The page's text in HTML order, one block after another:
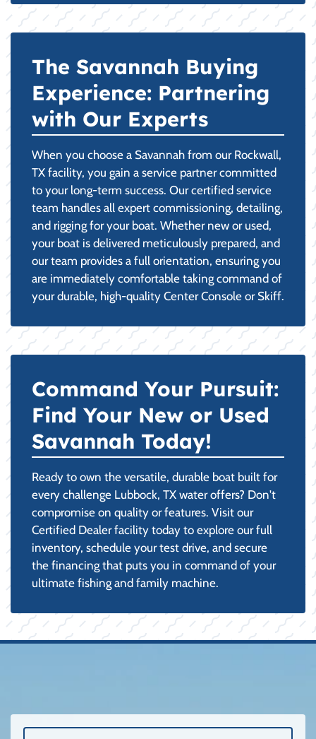
The Savannah Buying
Experience: Partnering
with Our Experts
When you choose a Savannah from our Rockwall,
TX facility, you gain a service partner committed
to your long-term success. Our certified service
team handles all expert commissioning, detailing,
and rigging for your boat. Whether new or used,
your boat is delivered meticulously prepared, and
our team provides a full orientation, ensuring you
are immediately comfortable taking command of
your durable, high-quality Center Console or Skiff.
Command Your Pursuit:
Find Your New or Used
Savannah Today!
Ready to own the versatile, durable boat built for
every challenge Lubbock, TX water offers? Don't
compromise on quality or features. Visit our
Certified Dealer facility today to explore our full
inventory, schedule your test drive, and secure
the financing that puts you in command of your
ultimate fishing and family machine.